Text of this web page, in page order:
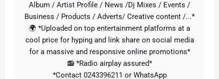
Album / Artist Profile / News /Dj Mixes / Events /
Business / Products / Adverts/ Creative content /...*
🌍 *Uploaded on top entertainment platforms at a
cool price for hyping and link share on social media
for a massive and responsive online promotions*
📻 *Radio airplay assured*
*Contact 0243396211 or WhatsApp